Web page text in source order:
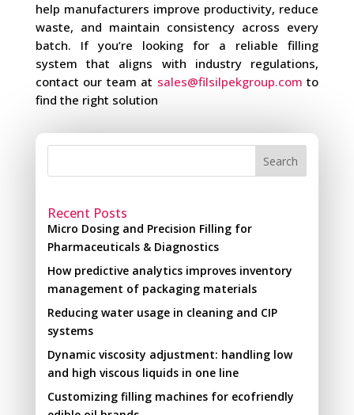
help manufacturers improve productivity, reduce
waste, and maintain consistency across every
batch. If you’re looking for a reliable filling
system that aligns with industry regulations,
contact our team at sales@filsilpekgroup.com to
find the right solution
Search
Recent Posts
Micro Dosing and Precision Filling for
Pharmaceuticals & Diagnostics
How predictive analytics improves inventory
management of packaging materials
Reducing water usage in cleaning and CIP
systems
Dynamic viscosity adjustment: handling low
and high viscous liquids in one line
Customizing filling machines for ecofriendly